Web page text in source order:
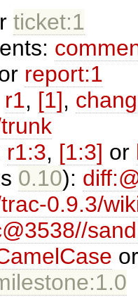
ticket:1
report:1
r1, [1],
r1:3, [1:3] or
0.10):
0.9.3/